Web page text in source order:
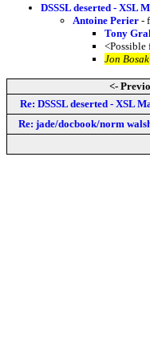
DSSSL deserted - XSL
Antoine Perier -
Tony
Jon Bosak
<-
Re: DSSSL deserted - XSL
Re: jade/docbook/norm